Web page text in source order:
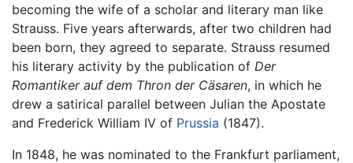
becoming the wife of a scholar and literary man like
Strauss. Five years afterwards, after two children had
been born, they agreed to separate. Strauss resumed
his literary activity by the publication of Der
Romantiker auf dem Thron der Cäsaren, in which he
drew a satirical parallel between Julian the Apostate
and Frederick William IV of Prussia (1847).
In 1848, he was nominated to the Frankfurt parliament,